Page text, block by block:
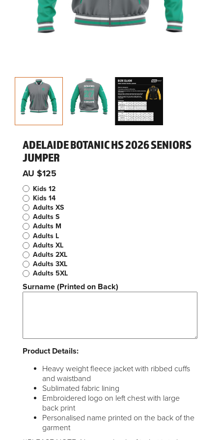
ADELAIDE BOTANIC HS 2026 SENIORS
JUMPER
AU $125
Kids 12
Kids 14
Adults XS
Adults S
Adults M
Adults L
Adults XL
Adults 2XL
Adults 3XL
Adults 5XL
Surname (Printed on Back)
Product Details:
Heavy weight fleece jacket with ribbed cuffs
and waistband
Sublimated fabric lining
Embroidered logo on left chest with large
back print
Personalised name printed on the back of the
garment